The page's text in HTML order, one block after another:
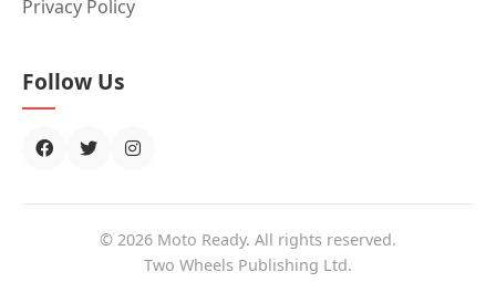
Privacy Policy
Follow Us
© 2026 Moto Ready. All rights reserved.
Two Wheels Publishing Ltd.